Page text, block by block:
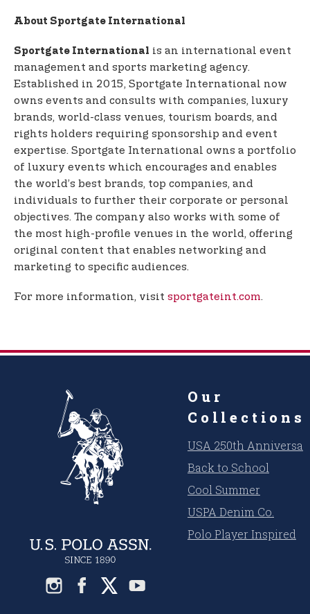
About Sportgate International
Sportgate International is an international event
management and sports marketing agency.
Established in 2015, Sportgate International now
owns events and consults with companies, luxury
brands, world-class venues, tourism boards, and
rights holders requiring sponsorship and event
expertise. Sportgate International owns a portfolio
of luxury events which encourages and enables
the world’s best brands, top companies, and
individuals to further their corporate or personal
objectives. The company also works with some of
the most high-profile venues in the world, offering
original content that enables networking and
marketing to specific audiences.
For more information, visit sportgateint.com.
Our
Collections
USA 250th
Back to School
Cool Summer
USPA Denim Co.
Polo Player Inspired